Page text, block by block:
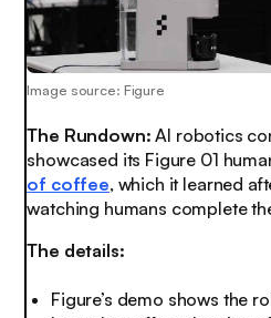
Image source: Figure
The Rundown:AI robotics
showcased its Figure 01
of coffee, which it learned
watching humans complete
The details:
Figure’s demo shows the